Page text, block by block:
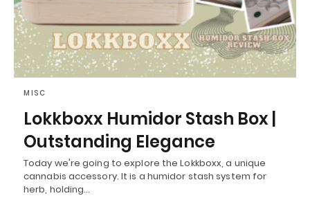
MISC
Lokkboxx Humidor Stash Box |
Outstanding Elegance
Today we're going to explore the Lokkboxx, a unique
cannabis accessory. It is a humidor stash system for
herb, holding…